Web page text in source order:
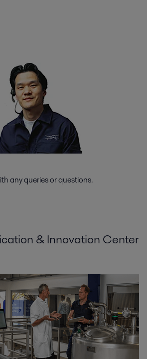
any queries or questions.
& Innovation Center